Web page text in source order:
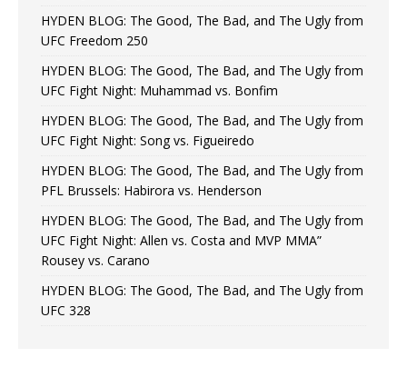
HYDEN BLOG: The Good, The Bad, and The Ugly from
UFC Freedom 250
HYDEN BLOG: The Good, The Bad, and The Ugly from
UFC Fight Night: Muhammad vs. Bonfim
HYDEN BLOG: The Good, The Bad, and The Ugly from
UFC Fight Night: Song vs. Figueiredo
HYDEN BLOG: The Good, The Bad, and The Ugly from
PFL Brussels: Habirora vs. Henderson
HYDEN BLOG: The Good, The Bad, and The Ugly from
UFC Fight Night: Allen vs. Costa and MVP MMA”
Rousey vs. Carano
HYDEN BLOG: The Good, The Bad, and The Ugly from
UFC 328